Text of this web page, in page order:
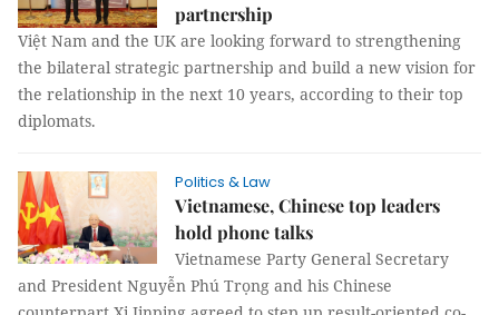
partnership
Việt Nam and the UK are looking forward to strengthening
the bilateral strategic partnership and build a new vision for
the relationship in the next 10 years, according to their top
diplomats.
Politics & Law
Vietnamese, Chinese top leaders
hold phone talks
Vietnamese Party General Secretary
and President Nguyễn Phú Trọng and his Chinese